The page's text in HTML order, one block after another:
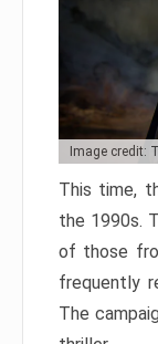
Image credit:
This time,
the 1990s.
of those
frequently
The